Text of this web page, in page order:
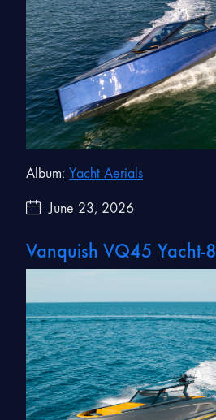
Album: Yacht Aerials
June 23, 2026
Vanquish VQ45 Yacht-8